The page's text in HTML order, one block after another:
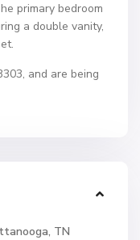
primary bedroom
a double vanity,
and are being
TN